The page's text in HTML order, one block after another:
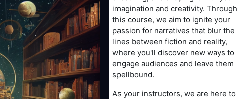
imagination and creativity. Through
this course, we aim to ignite your
passion for narratives that blur the
lines between fiction and reality,
where you'll discover new ways to
engage audiences and leave them
spellbound.
As your instructors, we are here to